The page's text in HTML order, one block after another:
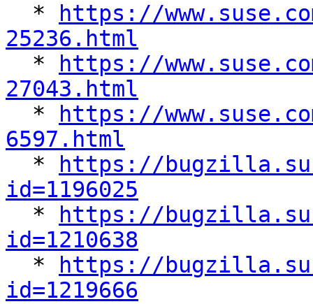
  *
https://
25236.html
*
https://
27043.html
*
https://
6597.html
*
https://
id=1196025
*
https://
id=1210638
*
https://
id=1219666